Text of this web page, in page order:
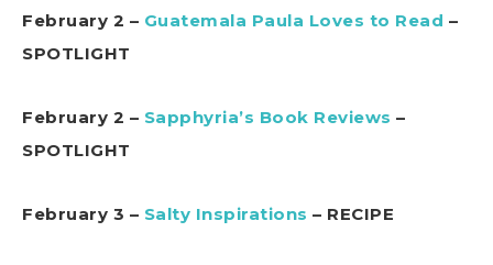
February 2 – Guatemala Paula Loves to Read –
SPOTLIGHT
February 2 – Sapphyria’s Book Reviews –
SPOTLIGHT
February 3 – Salty Inspirations – RECIPE